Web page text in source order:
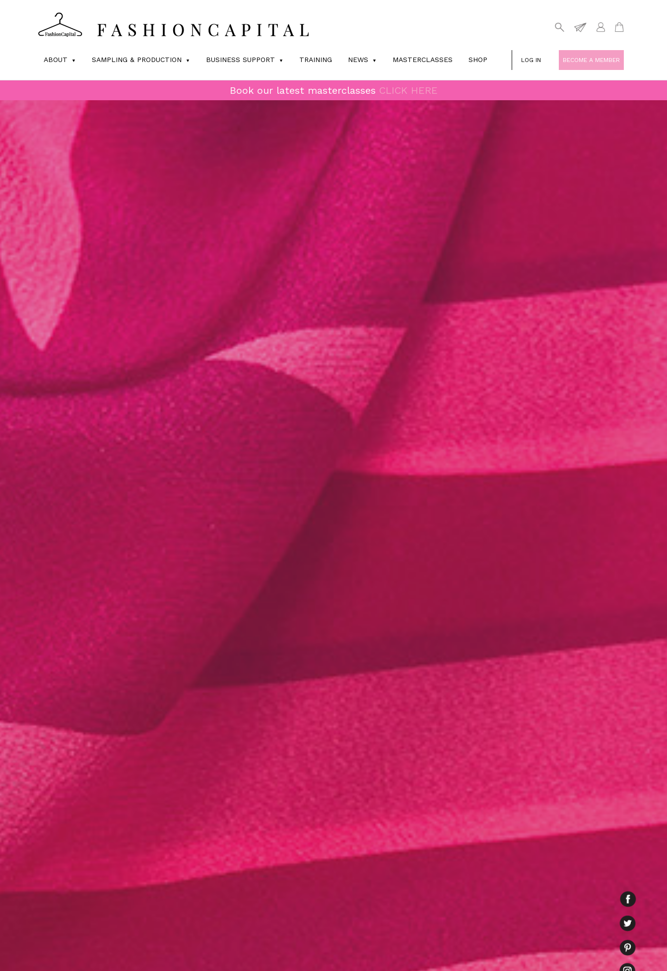
ABOUT SAMPLING & PRODUCTION BUSINESS SUPPORT TRAINING NEWS MASTERCLASSES SHOP LOG IN BECOME A MEMBER
Book our latest masterclasses CLICK HERE